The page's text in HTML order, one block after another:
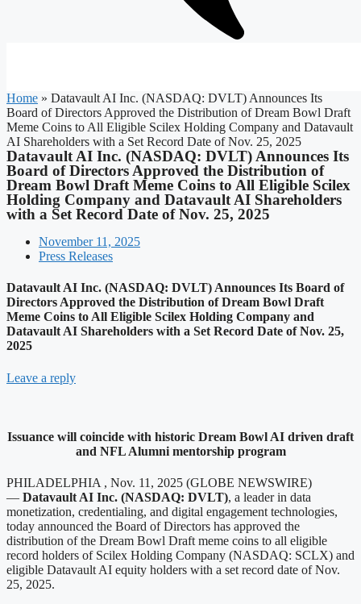
Home » Datavault AI Inc. (NASDAQ: DVLT) Announces Its
Board of Directors Approved the Distribution of Dream Bowl Draft
Meme Coins to All Eligible Scilex Holding Company and Datavault
AI Shareholders with a Set Record Date of Nov. 25, 2025
Datavault AI Inc. (NASDAQ: DVLT) Announces Its
Board of Directors Approved the Distribution of
Dream Bowl Draft Meme Coins to All Eligible Scilex
Holding Company and Datavault AI Shareholders
with a Set Record Date of Nov. 25, 2025
November 11, 2025
Press Releases
Datavault AI Inc. (NASDAQ: DVLT) Announces Its Board of
Directors Approved the Distribution of Dream Bowl Draft
Meme Coins to All Eligible Scilex Holding Company and
Datavault AI Shareholders with a Set Record Date of Nov. 25,
2025
Leave a reply
Issuance will coincide with historic Dream Bowl AI driven draft
and NFL Alumni mentorship program
PHILADELPHIA , Nov. 11, 2025 (GLOBE NEWSWIRE)
— Datavault AI Inc. (NASDAQ: DVLT), a leader in data
monetization, credentialing, and digital engagement technologies,
today announced the Board of Directors has approved the
distribution of the Dream Bowl Draft meme coins to all eligible
record holders of Scilex Holding Company (NASDAQ: SCLX) and
eligible Datavault AI equity holders with a set record date of Nov.
25, 2025.